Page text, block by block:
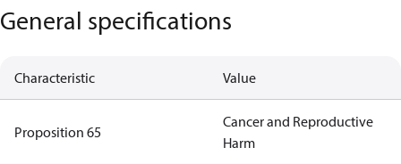
General specifications
Characteristic Value
Proposition 65
Cancer and Reproductive
Harm